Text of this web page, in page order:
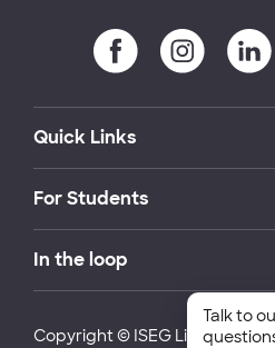
Quick Links
For Students
In the loop
Copyright © ISEG Lisbon
Talk to